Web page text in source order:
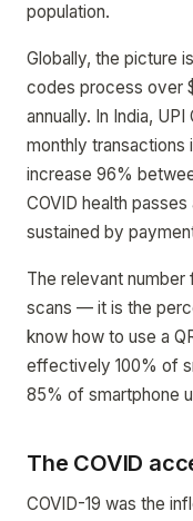
population.
Globally, the picture
codes process over
annually. In India,
monthly transactions
increase 96%
COVID health
sustained by
The relevant
scans — it is the
know how to use a
effectively 100% of
85% of smartphone
The COVID
COVID-19 was the